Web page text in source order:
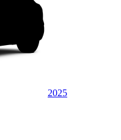
2025